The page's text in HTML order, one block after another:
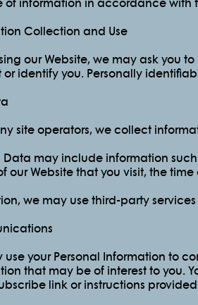
of information in accordance with
Collection and Use
our Website, we may ask you
identify you. Personally
site operators, we collect
Data may include information
our Website that you visit, the
we may use third-party
use your Personal Information to
that may be of interest to you.
link or instructions